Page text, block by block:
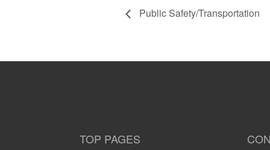
Public Safety/Transportation
TOP PAGES